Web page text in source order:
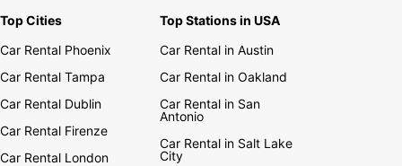
Top Cities
Car Rental Phoenix
Car Rental Tampa
Car Rental Dublin
Car Rental Firenze
Car Rental London
Top Stations in USA
Car Rental in Austin
Car Rental in Oakland
Car Rental in San
Antonio
Car Rental in Salt Lake
City